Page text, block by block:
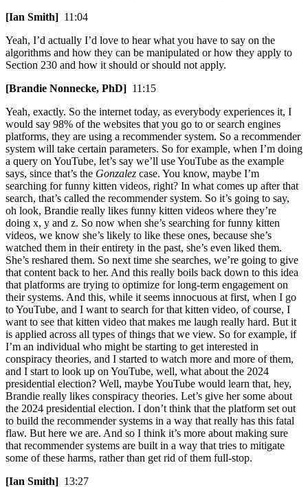
[Ian Smith] 11:04
Yeah, I’d actually I’d love to hear what you have to say on the
algorithms and how they can be manipulated or how they apply to
Section 230 and how it should or should not apply.
[Brandie Nonnecke, PhD] 11:15
Yeah, exactly. So the internet today, as everybody experiences it, I
would say 98% of the websites that you go to or search engines
platforms, they are using a recommender system. So a recommender
system will take certain parameters. So for example, when I’m doing
a query on YouTube, let’s say we’ll use YouTube as the example
says, since that’s the Gonzalez case. You know, maybe I’m
searching for funny kitten videos, right? In what comes up after that
search, that’s called the recommender system. So it’s going to say,
oh look, Brandie really likes funny kitten videos where they’re
doing x, y and z. So now when she’s searching for funny kitten
videos, we know she’s likely to like these ones, because she’s
watched them in their entirety in the past, she’s even liked them.
She’s reshared them. So next time she searches, we’re going to give
that content back to her. And this really boils back down to this idea
that platforms are trying to optimize for long-term engagement on
their systems. And this, while it seems innocuous at first, when I go
to YouTube, and I want to search for that kitten video, of course, I
want to see that kitten video that makes me laugh really hard. But it
is applied across all types of things that we view. So for example, if
I’m an individual who might be starting to get interested in
conspiracy theories, and I started to watch more and more of them,
and I start to look up on YouTube, well, what about the 2024
presidential election? Well, maybe YouTube would learn that, hey,
Brandie really likes conspiracy theories. Let’s give her some about
the 2024 presidential election. I don’t think that the platform set out
to build the recommender systems in a way that really has this fatal
flaw. But here we are. And so I think it’s more about making sure
that recommender systems are built in a way that tries to mitigate
some of these harms, rather than get rid of them full-stop.
[Ian Smith] 13:27